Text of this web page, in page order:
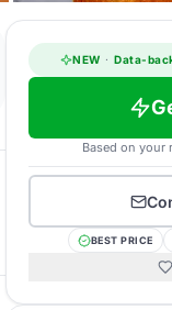
NEW · Data-
Based on your
BEST PRICE